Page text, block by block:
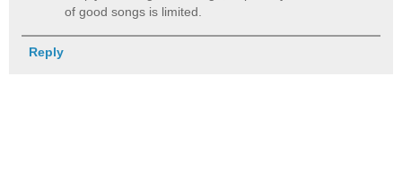
of good songs is limited.
Reply